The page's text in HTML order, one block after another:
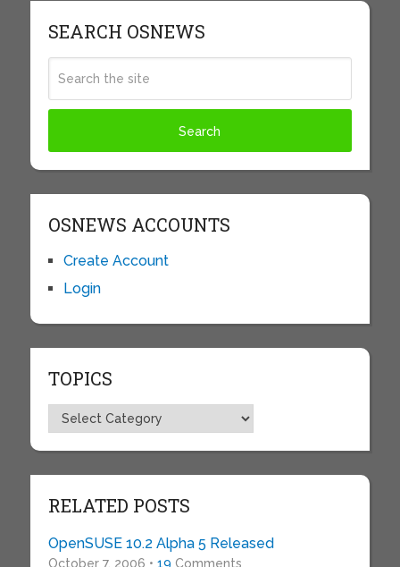
SEARCH OSNEWS
OSNEWS ACCOUNTS
Create Account
Login
TOPICS
Topics
RELATED POSTS
OpenSUSE 10.2 Alpha 5 Released
October 7, 2006 • 19 Comments